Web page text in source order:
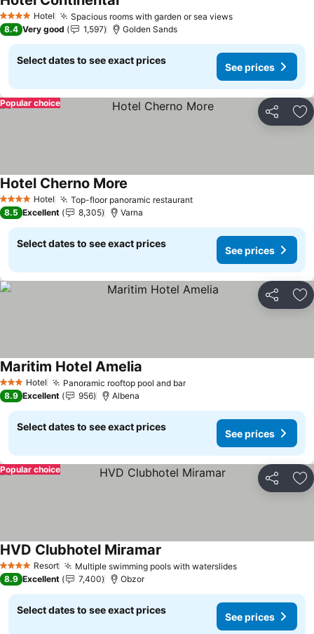
4 Stars Hotel Spacious rooms with garden or sea viewsSee prices
See prices
8.4 Very good 1,597 Golden Sands
Select dates to see exact prices
See prices
Share
Popular choice
4 Stars Hotel Top-floor panoramic restaurantSee prices
Hotel Cherno More
8.5 Excellent 8,305 Varna
Select dates to see exact prices
See prices
Share
3 StarsHotel Panoramic rooftop pool and barSee prices
Maritim Hotel Amelia
8.9 Excellent 956 Albena
Select dates to see exact prices
See prices
Share
Popular choice
4 Stars Resort Multiple swimming pools with waterslidesSee prices
HVD Clubhotel Miramar
8.9 Excellent 7,400 Obzor
Select dates to see exact prices
See prices